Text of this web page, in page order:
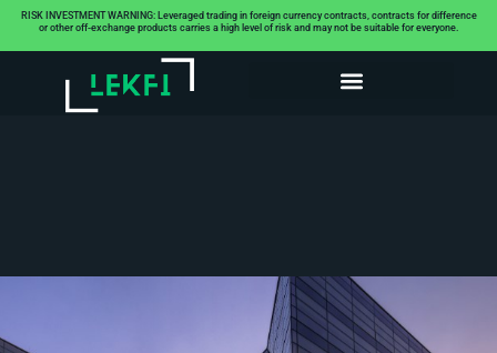
RISK INVESTMENT WARNING: Leveraged trading in foreign currency contracts, contracts for difference
or other off-exchange products carries a high level of risk and may not be suitable for everyone.